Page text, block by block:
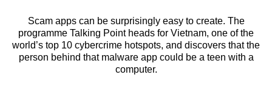
Scam apps can be surprisingly easy to create. The
programme Talking Point heads for Vietnam, one of the
world’s top 10 cybercrime hotspots, and discovers that the
person behind that malware app could be a teen with a
computer.
We
know
it's